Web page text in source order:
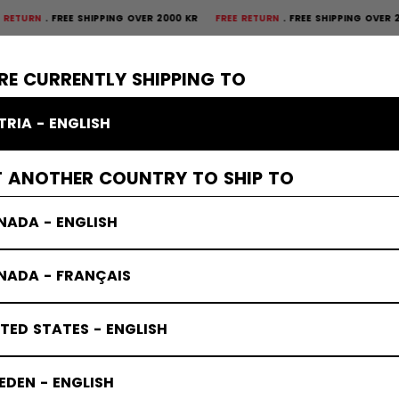
CURRENTLY SHIPPING TO
- ENGLISH
ANOTHER COUNTRY TO SHIP TO
- ENGLISH
- FRANÇAIS
STATES - ENGLISH
- ENGLISH
SHIPPING OVER 2000 KRFREE RETURN FREE SHIPPING OVER 2000 KR
GOALIE APPAREL ACCESSORIES